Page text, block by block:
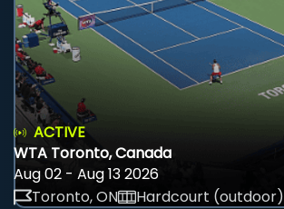
ACTIVE
WTA Toronto, Canada
Aug 02 - Aug 13 2026
Toronto, ON
Hardcourt (outdoor)